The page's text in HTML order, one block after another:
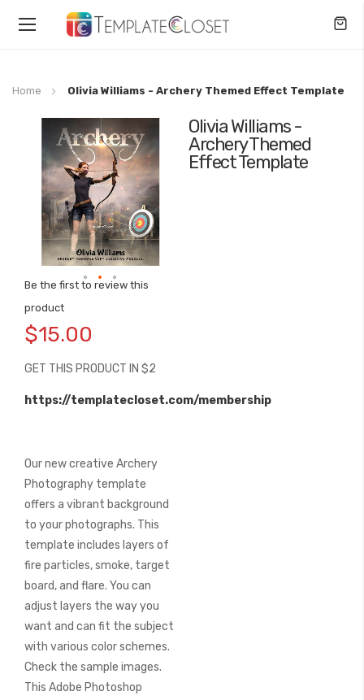
Toggle
Home Olivia Williams - Archery Themed Effect Template
Olivia Williams -
Archery Themed
Effect Template
Be the first to review this
product
$15.00
GET THIS PRODUCT IN $2
https://templatecloset.com/membership
Our new creative Archery
Photography template
offers a vibrant background
to your photographs. This
template includes layers of
fire particles, smoke, target
board, and flare. You can
adjust layers the way you
want and can fit the subject
with various color schemes.
Check the sample images.
This Adobe Photoshop
end
the
images
gallery
to
the
of
images